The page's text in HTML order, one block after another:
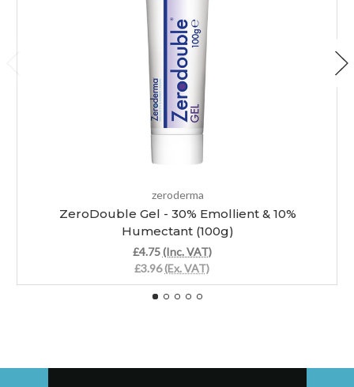
zeroderma
ZeroDouble Gel - 30% Emollient & 10%
Humectant (100g)
£4.75 (Inc. VAT)
£3.96 (Ex. VAT)